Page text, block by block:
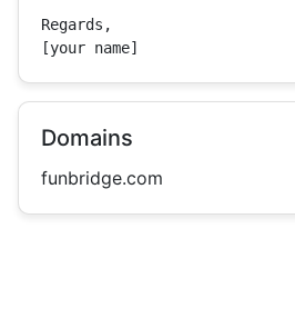
Regards,
[your name]
Domains
funbridge.com